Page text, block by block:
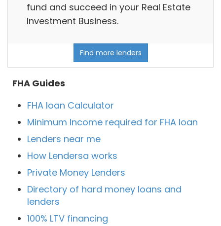
fund and succeed in your Real Estate
Investment Business.
Find more lenders
FHA Guides
FHA loan Calculator
Minimum Income required for FHA loan
Lenders near me
How Lendersa works
Private Money Lenders
Directory of hard money loans and
lenders
100% LTV financing